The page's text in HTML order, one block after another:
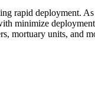
rapid deployment.
minimize
mortuary units, and